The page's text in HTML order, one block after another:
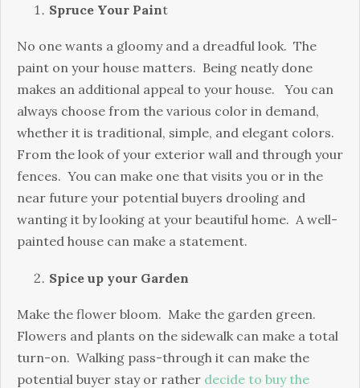
Spruce Your Paint
No one wants a gloomy and a dreadful look. The
paint on your house matters. Being neatly done
makes an additional appeal to your house. You can
always choose from the various color in demand,
whether it is traditional, simple, and elegant colors.
From the look of your exterior wall and through your
fences. You can make one that visits you or in the
near future your potential buyers drooling and
wanting it by looking at your beautiful home. A well-
painted house can make a statement.
Spice up your Garden
Make the flower bloom. Make the garden green.
Flowers and plants on the sidewalk can make a total
turn-on. Walking pass-through it can make the
potential buyer stay or rather decide to buy the